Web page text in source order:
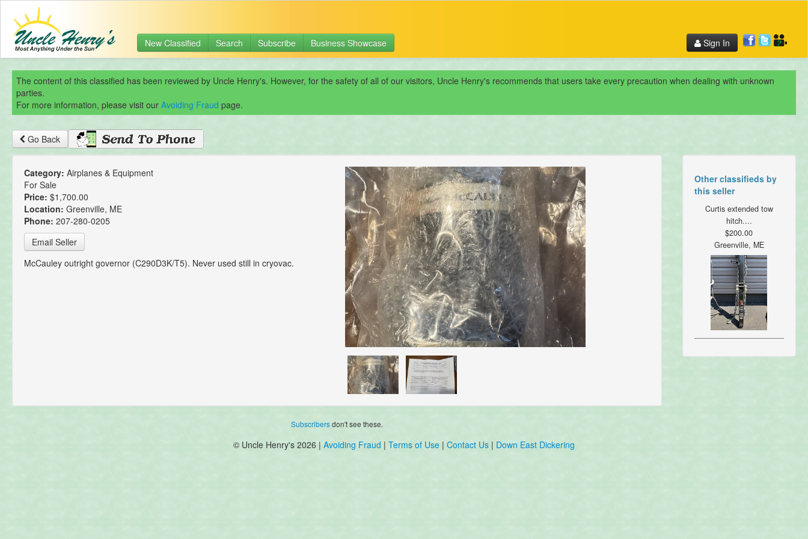
New Classified Search Subscribe Business Showcase Sign In
The content of this classified has been reviewed by Uncle Henry's. However, for the safety of all of our visitors, Uncle Henry's recommends that users take every precaution when dealing with unknown
parties.
For more information, please visit our Avoiding Fraud page.
Go Back
Category: Airplanes & Equipment
For Sale
Price: $1,700.00
Location: Greenville, ME
Phone: 207-280-0205
Email Seller
McCauley outright governor (C290D3K/T5). Never used still in cryovac.
Subscribersdon't see these.
Other classifieds by
this seller
Curtis extended tow
hitch....
$200.00
Greenville, ME
© Uncle Henry's 2026 | Avoiding Fraud | Terms of Use | Contact Us | Down East Dickering